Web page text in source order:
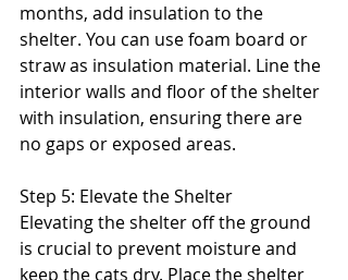
months, add insulation to the
shelter. You can use foam board or
straw as insulation material. Line the
interior walls and floor of the shelter
with insulation, ensuring there are
no gaps or exposed areas.
Step 5: Elevate the Shelter
Elevating the shelter off the ground
is crucial to prevent moisture and
keep the cats dry. Place the shelter